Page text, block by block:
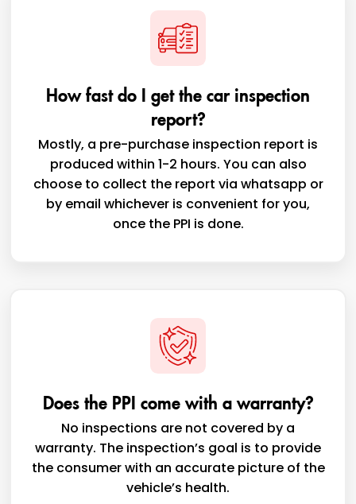
How fast do I get the car inspection
report?
Mostly, a pre-purchase inspection report is
produced within 1-2 hours. You can also
choose to collect the report via whatsapp or
by email whichever is convenient for you,
once the PPI is done.
Does the PPI come with a warranty?
No inspections are not covered by a
warranty. The inspection’s goal is to provide
the consumer with an accurate picture of the
vehicle’s health.